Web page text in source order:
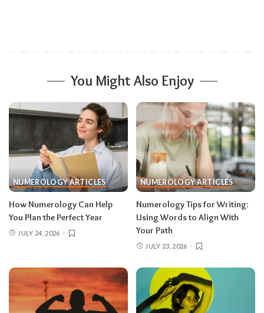
You Might Also Enjoy
NUMEROLOGY ARTICLES
How Numerology Can Help
You Plan the Perfect Year
JULY 24, 2026
NUMEROLOGY ARTICLES
Numerology Tips for Writing:
Using Words to Align With
Your Path
JULY 23, 2026